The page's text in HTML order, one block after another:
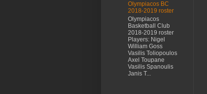
Olympiacos BC
2018-2019 roster
Olympiacos
Basketball Club
2018-2019 roster
Players: Nigel
William Goss
Vasilis Toliopoulos
Axel Toupane
Vasilis Spanoulis
Janis T...